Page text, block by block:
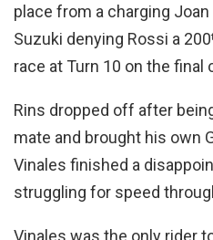
place from a charging
Suzuki denying Rossi a 200
race at Turn 10 on the final
Rins dropped off after
mate and brought his own
Vinales finished a
struggling for speed
Vinales was the only rider